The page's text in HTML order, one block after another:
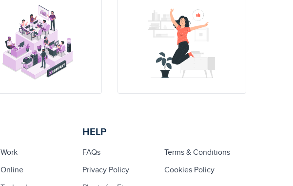
Work
Online
HELP
FAQs
Terms & Conditions
Privacy Policy
Cookies Policy